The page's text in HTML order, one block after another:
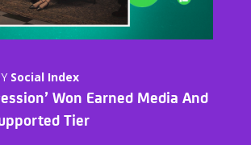
Social Index
Won Earned Media And
Tier